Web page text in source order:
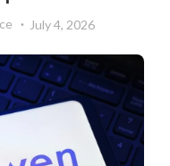
July 4, 2026